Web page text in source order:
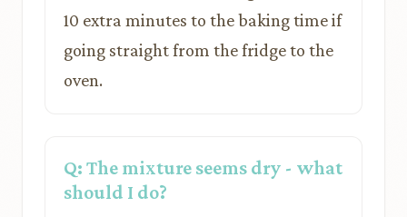
10 extra minutes to the baking time if
going straight from the fridge to the
oven.
Q: The mixture seems dry - what
should I do?